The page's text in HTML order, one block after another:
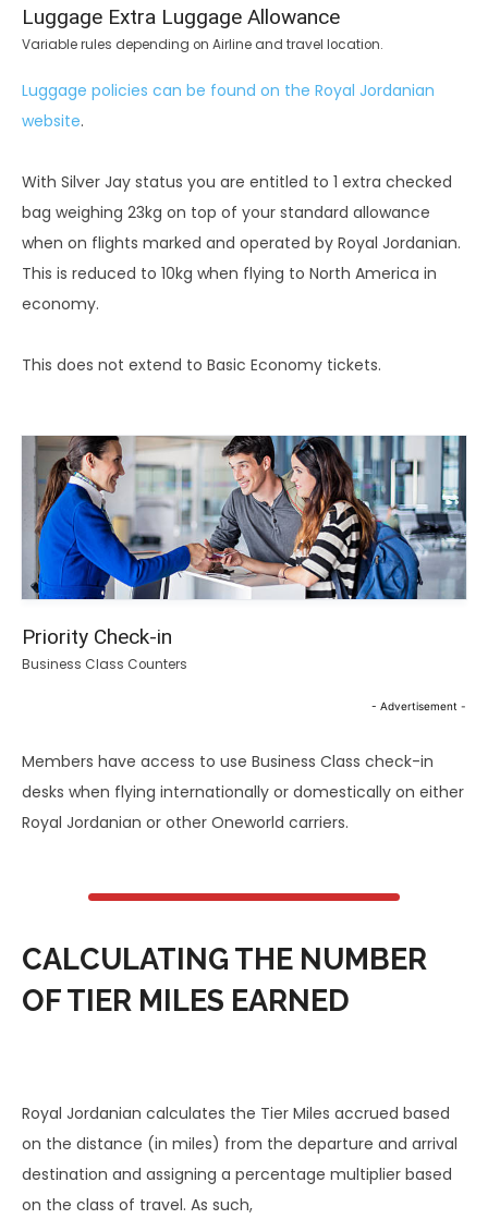
Luggage Extra Luggage Allowance
Variable rules depending on Airline and travel location.
Luggage policies can be found on the Royal Jordanian
website.
With Silver Jay status you are entitled to 1 extra checked
bag weighing 23kg on top of your standard allowance
when on flights marked and operated by Royal Jordanian.
This is reduced to 10kg when flying to North America in
economy.
This does not extend to Basic Economy tickets.
Priority Check-in
Business Class Counters
- Advertisement -
Members have access to use Business Class check-in
desks when flying internationally or domestically on either
Royal Jordanian or other Oneworld carriers.
CALCULATING THE NUMBER
OF TIER MILES EARNED
Royal Jordanian calculates the Tier Miles accrued based
on the distance (in miles) from the departure and arrival
destination and assigning a percentage multiplier based
on the class of travel. As such,